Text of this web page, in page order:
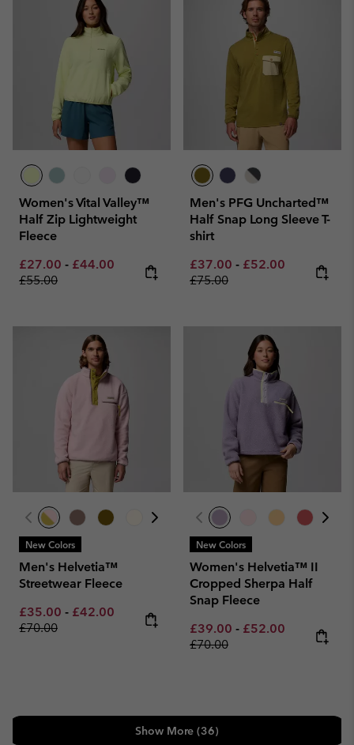
Women's Vital Valley™
Half Zip Lightweight
Fleece
Minimum sale price:
£27.00 - Maximum sale price:
£44.00 Regular price:
£55.00
Men's PFG Uncharted™
Half Snap Long Sleeve T-
shirt
Minimum sale price:
£37.00 - Maximum sale
£52.00 Regular
£75.00
New Colors
Men's Helvetia™
Streetwear Fleece
Minimum sale price:
£35.00 - Maximum sale price:
£42.00 Regular price:
£70.00
New Colors
Women's Helvetia™ II
Cropped Sherpa Half
Snap Fleece
Minimum sale price:
£39.00 - Maximum sale
£52.00 Regular
£70.00
Show More (36)